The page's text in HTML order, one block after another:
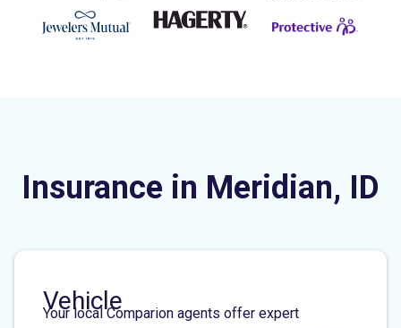
Insurance in Meridian, ID
Vehicle
Your local Comparion agents offer expert